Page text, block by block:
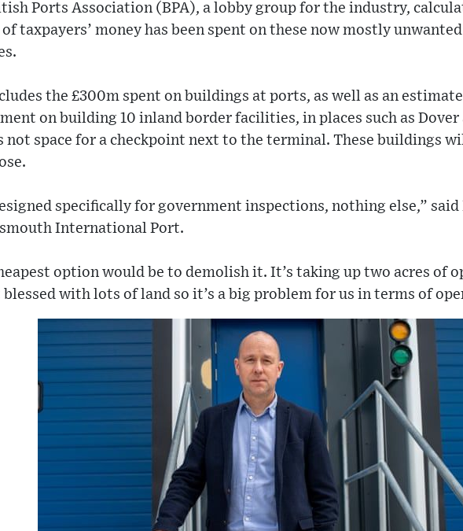
Ports Association (BPA), a lobby group for the industry,
taxpayers’ money has been spent on these now mostly
the £300m spent on buildings at ports, as well as an
on building 10 inland border facilities, in places such as Dover
not space for a checkpoint next to the terminal. These buildings
specifically for government inspections, nothing else,”
International Port.
option would be to demolish it. It’s taking up two acres of
blessed with lots of land so it’s a big problem for us in terms of